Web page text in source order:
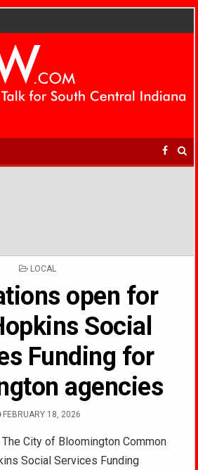
POSTED
LOCAL
open for
Social
Funding for
agencies
FEBRUARY 18, 2026
The City of Bloomington Common
Social Services Funding